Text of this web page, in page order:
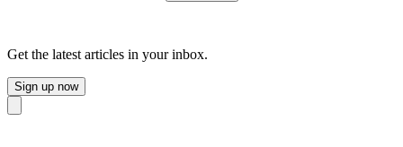
Get the latest articles in your inbox.
Sign up now
Close